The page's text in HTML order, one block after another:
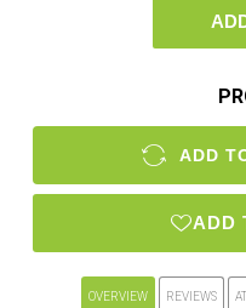
ADD
ADD
OVERVIEW REVIEWS